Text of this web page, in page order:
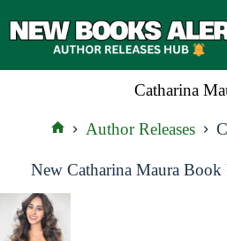
to
Catharina
Author Releases
New Catharina Maura Book